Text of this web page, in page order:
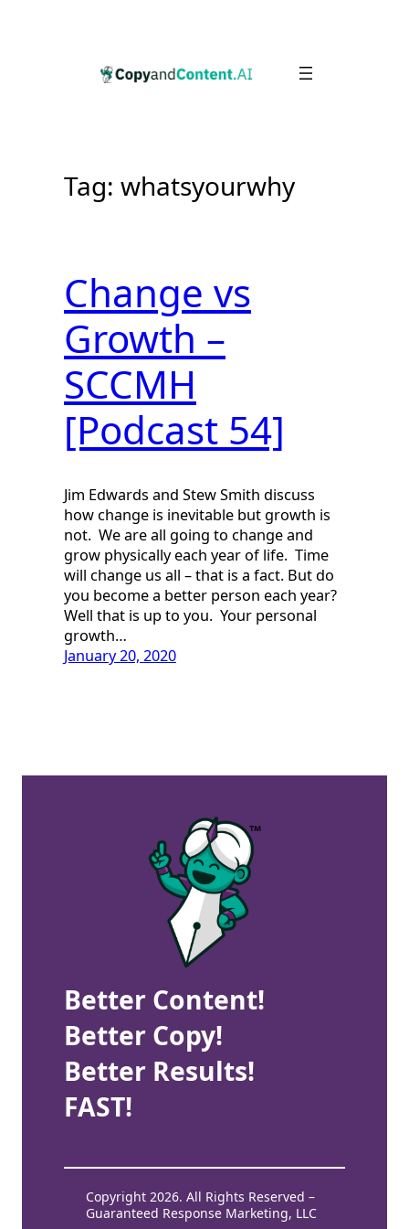
Tag: whatsyourwhy
Change vs
Growth –
SCCMH
[Podcast 54]
Jim Edwards and Stew Smith discuss
how change is inevitable but growth is
not. We are all going to change and
grow physically each year of life. Time
will change us all – that is a fact. But do
you become a better person each year?
Well that is up to you. Your personal
growth…
January 20, 2020
Better Content!
Better Copy!
Better Results!
FAST!
Copyright 2026. All Rights Reserved –
Guaranteed Response Marketing, LLC